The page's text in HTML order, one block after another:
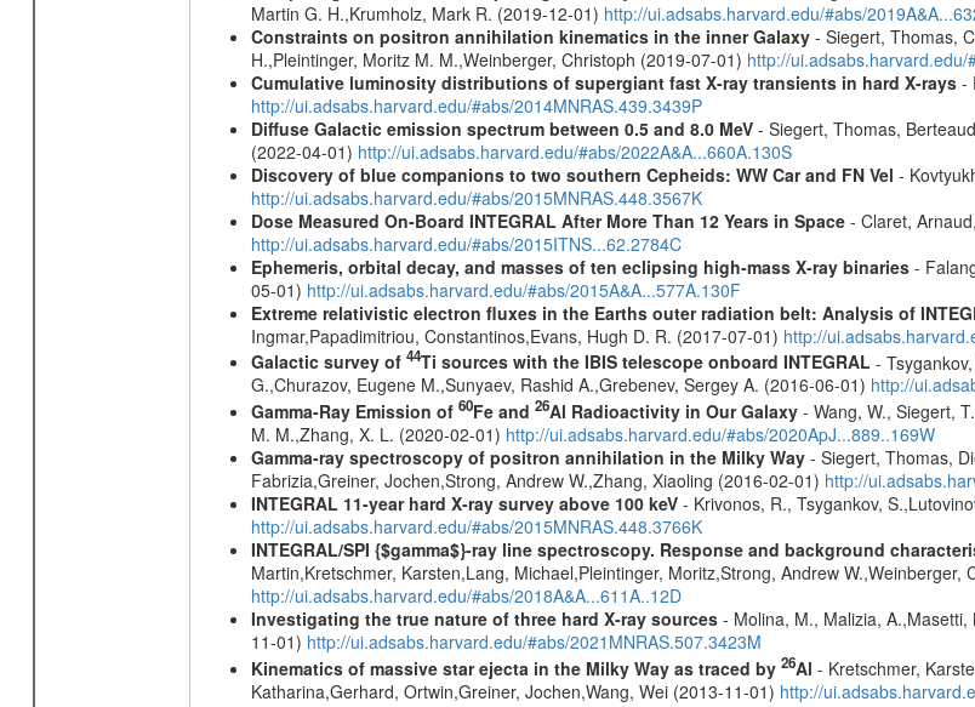
Martin G. H.,Krumholz, Mark R. (2019-12-01) http://ui.adsabs.harvard.edu/#abs/
Constraints on positron annihilation kinematics in the inner Galaxy- Siegert, Thomas,
H.,Pleintinger, Moritz M. M.,Weinberger, Christoph (2019-07-01) http://
Cumulative luminosity distributions of supergiant fast X-ray transients in hard X-rays-
http://ui.adsabs.harvard.edu/#abs/2014MNRAS.439.3439P
Diffuse Galactic emission spectrum between 0.5 and 8.0 MeV- Siegert, Thomas,
(2022-04-01) http://ui.adsabs.harvard.edu/#abs/2022A&A...660A.130S
Discovery of blue companions to two southern Cepheids: WW Car and FN Vel -
http://ui.adsabs.harvard.edu/#abs/2015MNRAS.448.3567K
Dose Measured On-Board INTEGRAL After More Than 12 Years in Space- Claret,
http://ui.adsabs.harvard.edu/#abs/2015ITNS...62.2784C
Ephemeris, orbital decay, and masses of ten eclipsing high-mass X-ray binaries-
05-01) http://ui.adsabs.harvard.edu/#abs/2015A&A...577A.130F
Extreme relativistic electron fluxes in the Earths outer radiation belt: Analysis of
Ingmar,Papadimitriou, Constantinos,Evans, Hugh D. R. (2017-07-01) http://
Galactic survey of 44Ti sources with the IBIS telescope onboard INTEGRAL -
G.,Churazov, Eugene M.,Sunyaev, Rashid A.,Grebenev, Sergey A. (2016-06-01) http://
Gamma-Ray Emission of 60Fe and 26Al Radioactivity in Our Galaxy- Wang, W., Siegert,
M. M.,Zhang, X. L. (2020-02-01) http://ui.adsabs.harvard.edu/#abs/2020ApJ...889..169W
Gamma-ray spectroscopy of positron annihilation in the Milky Way- Siegert, Thomas,
Fabrizia,Greiner, Jochen,Strong, Andrew W.,Zhang, Xiaoling (2016-02-01) http://
INTEGRAL 11-year hard X-ray survey above 100 keV- Krivonos, R., Tsygankov,
http://ui.adsabs.harvard.edu/#abs/2015MNRAS.448.3766K
INTEGRAL/SPI {$gamma$}-ray line spectroscopy. Response and background
Martin,Kretschmer, Karsten,Lang, Michael,Pleintinger, Moritz,Strong, Andrew
http://ui.adsabs.harvard.edu/#abs/2018A&A...611A..12D
Investigating the true nature of three hard X-ray sources- Molina, M., Malizia, A.,Masetti,
11-01) http://ui.adsabs.harvard.edu/#abs/2021MNRAS.507.3423M
Kinematics of massive star ejecta in the Milky Way as traced by 26Al - Kretschmer,
Katharina,Gerhard, Ortwin,Greiner, Jochen,Wang, Wei (2013-11-01) http://